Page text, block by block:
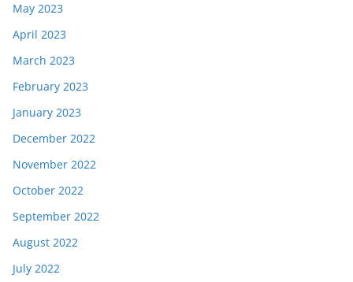
May 2023
April 2023
March 2023
February 2023
January 2023
December 2022
November 2022
October 2022
September 2022
August 2022
July 2022